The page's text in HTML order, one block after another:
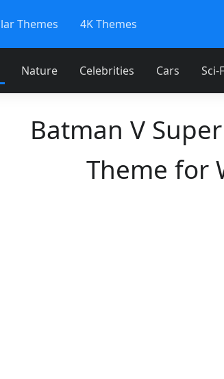
Themes 4K Themes
Nature Celebrities Cars Sci-
Batman V
Theme for